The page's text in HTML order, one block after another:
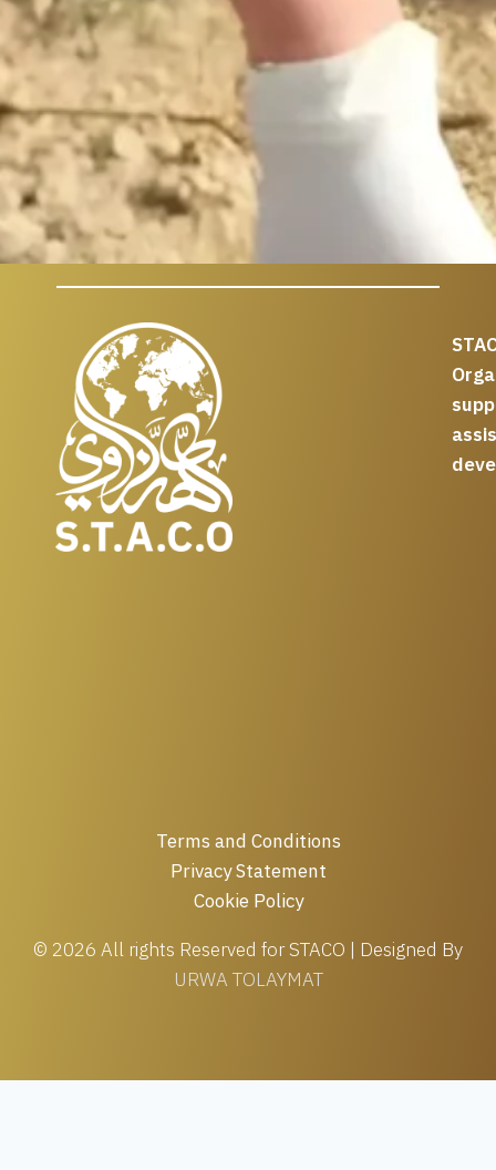
Terms and Conditions
Privacy Statement
Cookie Policy
© 2026 All rights Reserved for STACO | Designed By
URWA TOLAYMAT